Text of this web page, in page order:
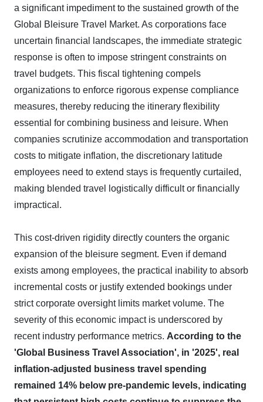
a significant impediment to the sustained growth of the
Global Bleisure Travel Market. As corporations face
uncertain financial landscapes, the immediate strategic
response is often to impose stringent constraints on
travel budgets. This fiscal tightening compels
organizations to enforce rigorous expense compliance
measures, thereby reducing the itinerary flexibility
essential for combining business and leisure. When
companies scrutinize accommodation and transportation
costs to mitigate inflation, the discretionary latitude
employees need to extend stays is frequently curtailed,
making blended travel logistically difficult or financially
impractical.
This cost-driven rigidity directly counters the organic
expansion of the bleisure segment. Even if demand
exists among employees, the practical inability to absorb
incremental costs or justify extended bookings under
strict corporate oversight limits market volume. The
severity of this economic impact is underscored by
recent industry performance metrics. According to the
'Global Business Travel Association', in '2025', real
inflation-adjusted business travel spending
remained 14% below pre-pandemic levels, indicating